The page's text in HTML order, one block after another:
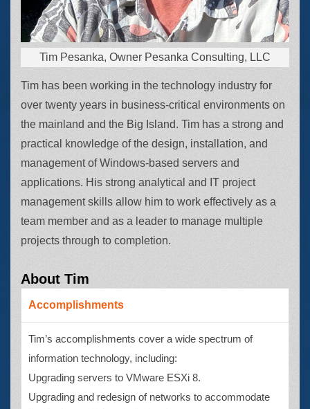
Tim Pesanka, Owner Pesanka Consulting, LLC
Tim has been working in the technology industry for
over twenty years in business-critical environments on
the mainland and the Big Island. Tim has a strong and
practical knowledge of the design, installation, and
management of Windows-based servers and
applications. His strong analytical and IT project
management skills allow him to work effectively as a
team member and as a leader to manage multiple
projects through to completion.
About Tim
Accomplishments
Tim’s accomplishments cover a wide spectrum of
information technology, including:
Upgrading servers to VMware ESXi 8.
Upgrading and redesign of networks to accommodate